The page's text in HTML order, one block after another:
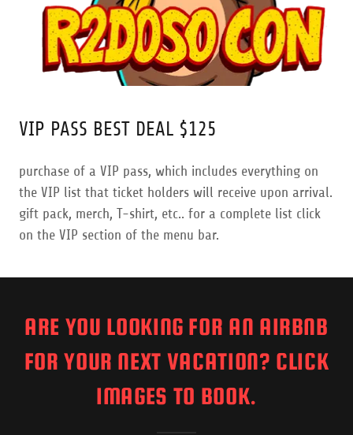
VIP PASS BEST DEAL $125
purchase of a VIP pass, which includes everything on
the VIP list that ticket holders will receive upon arrival.
gift pack, merch, T-shirt, etc.. for a complete list click
on the VIP section of the menu bar.
ARE YOU LOOKING FOR AN AIRBNB
FOR YOUR NEXT VACATION? CLICK
IMAGES TO BOOK.